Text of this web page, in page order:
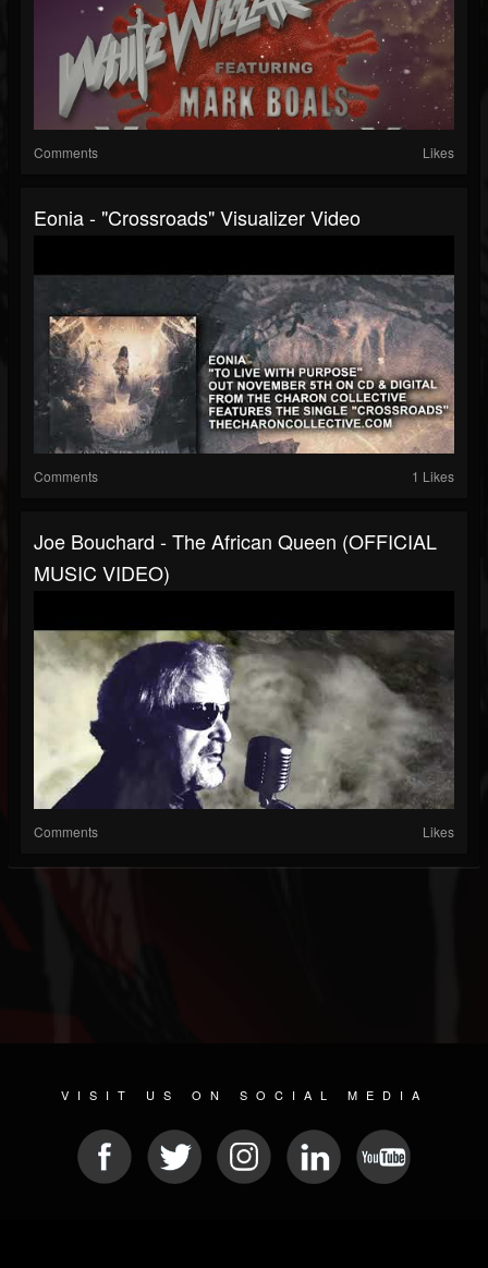
Comments Likes
Eonia - "Crossroads" Visualizer Video
Comments 1 Likes
Joe Bouchard - The African Queen (OFFICIAL
MUSIC VIDEO)
Comments Likes
VISIT US ON SOCIAL MEDIA